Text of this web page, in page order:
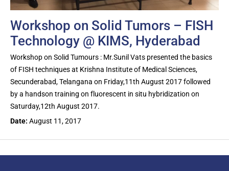
Workshop on Solid Tumors – FISH
Technology @ KIMS, Hyderabad
Workshop on Solid Tumours : Mr.Sunil Vats presented the basics
of FISH techniques at Krishna Institute of Medical Sciences,
Secunderabad, Telangana on Friday,11th August 2017 followed
by a handson training on fluorescent in situ hybridization on
Saturday,12th August 2017.
Date: August 11, 2017